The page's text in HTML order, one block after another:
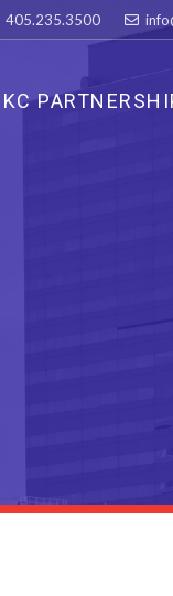
405.235.3500